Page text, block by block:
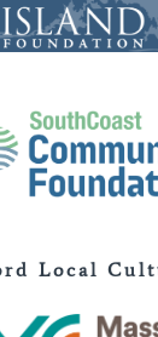
Local